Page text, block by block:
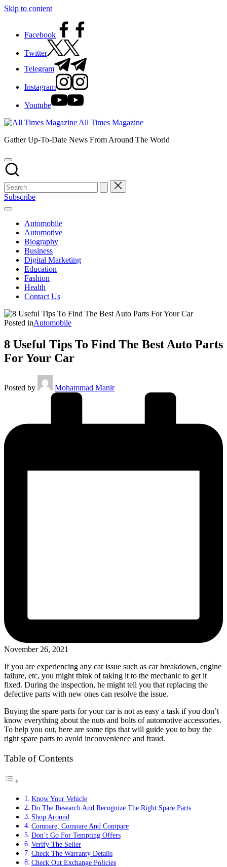
Skip to content
Facebook
Twitter
Telegram
Instagram
Youtube
All Times Magazine
Gather Up-To-Date News From Around The World
Subscribe
Automobile
Automotive
Biography
Business
Digital Marketing
Education
Fashion
Health
Contact Us
Posted inAutomobile
8 Useful Tips To Find The Best Auto Parts
For Your Car
Posted by Mohammad Manir
November 26, 2021
If you are experiencing any car issue such as car breakdown, engine
failure, etc, you might think of taking it to the mechanic to get it
fixed. During the inspection, he might tell you that replacing the
defective parts with new ones can resolve the issue.
Buying the spare parts for your car is not as easy a task if you don’t
know everything about the nuts and bolts of automotive accessories.
To help you out, here are some tips that will guide you to buy the
right spare parts to avoid inconvenience and fraud.
Table of Contents
Know Your Vehicle
Do The Research And Recognize The Right Spare Parts
Shop Around
Compare, Compare And Compare
Don’t Go For Tempting Offers
Verify The Seller
Check The Warranty Details
Check Out Exchange Policies